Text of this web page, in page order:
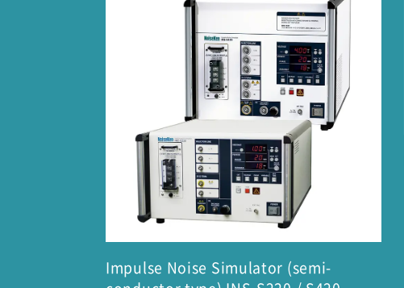
Impulse Noise Simulator (semi-